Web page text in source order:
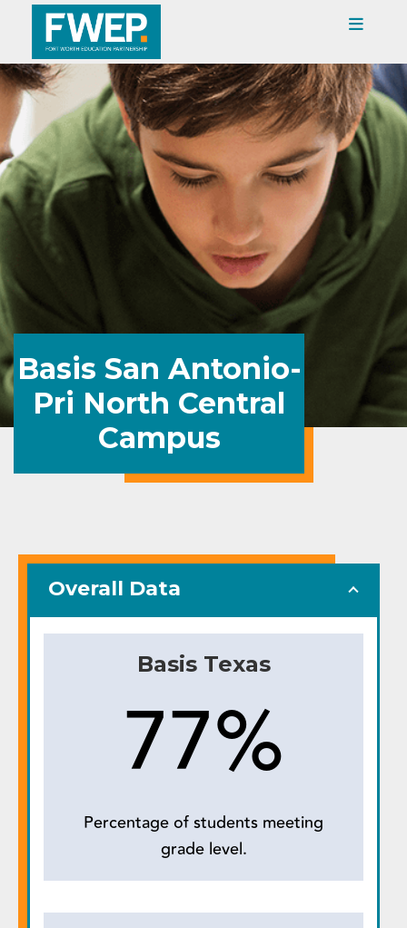
Basis San Antonio-
Pri North Central
Campus
Overall Data
Basis Texas
77%
Percentage of students meeting
grade level.